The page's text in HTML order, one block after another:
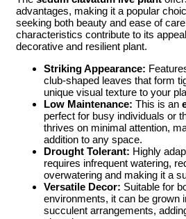
advantages, making it a popular
seeking both beauty and ease of
characteristics contribute to its
decorative and resilient plant.
Striking Appearance:
club-shaped leaves that form
unique visual texture to your
Low Maintenance: This is an
perfect for busy individuals or
thrives on minimal attention,
addition to any space.
Drought Tolerant: Highly
requires infrequent watering,
overwatering and making it a
Versatile Decor: Suitable for
environments, it can be grown
succulent arrangements,